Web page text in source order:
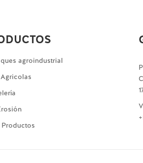
agroindustrial
Productos